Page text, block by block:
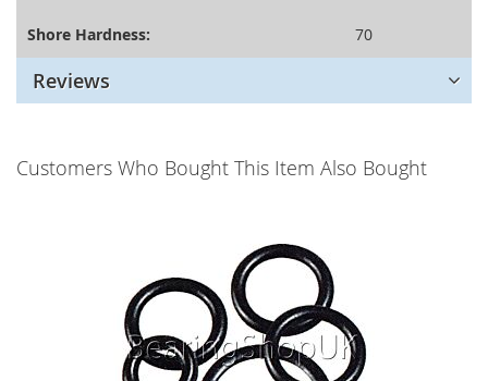
Shore Hardness: 70
Reviews
Customers Who Bought This Item Also Bought